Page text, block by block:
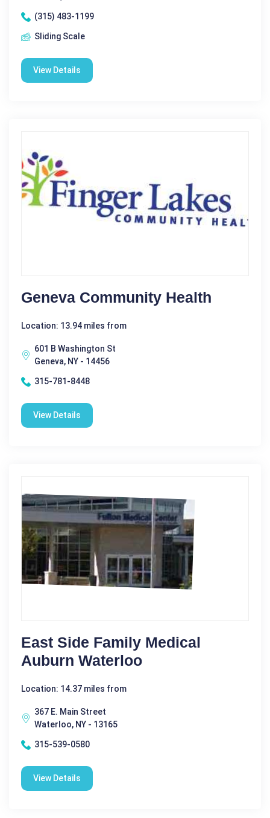
(315) 483-1199
Sliding Scale
View Details
Geneva Community Health
Location: 13.94 miles from
601 B Washington St
Geneva, NY - 14456
315-781-8448
View Details
East Side Family Medical
Auburn Waterloo
Location: 14.37 miles from
367 E. Main Street
Waterloo, NY - 13165
315-539-0580
View Details